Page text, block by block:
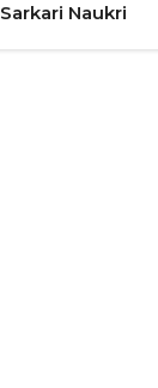
Sarkari Naukri